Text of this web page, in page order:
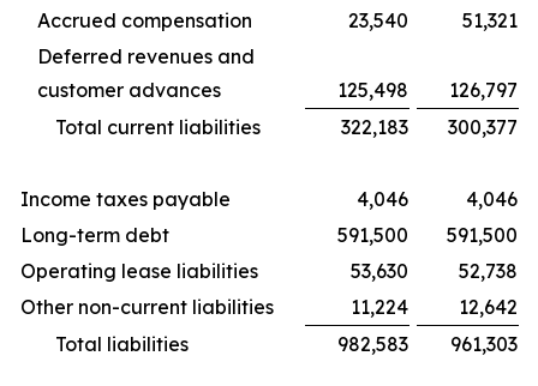
Accrued compensation
23,540
51,321
Deferred revenues and
customer advances
125,498
126,797
Total current liabilities
322,183 300,377
Income taxes payable 4,046
4,046
Long-term debt
591,500
591,500
Operating lease liabilities
53,630
52,738
Other non-current liabilities
11,224
12,642
Total liabilities
982,583 961,303